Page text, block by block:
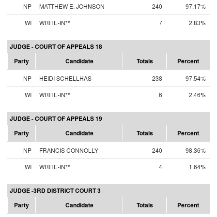
NP MATTHEW E. JOHNSON 240
97.17%
WI
WRITE-IN** 7 2.83%
JUDGE - COURT OF APPEALS 18
Party
Candidate Totals Percent
NP HEIDI SCHELLHAS 238
97.54%
WI
WRITE-IN** 6 2.46%
JUDGE - COURT OF APPEALS 19
Party
Candidate Totals Percent
NP FRANCIS CONNOLLY 240
98.36%
WI
WRITE-IN** 4 1.64%
JUDGE -3RD DISTRICT COURT 3
Party
Candidate Totals Percent